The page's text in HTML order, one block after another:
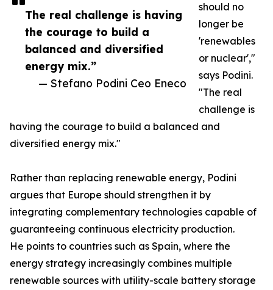
The real challenge is having
the courage to build a
balanced and diversified
energy mix.”
— Stefano Podini Ceo Eneco
should no
longer be
'renewables
or nuclear',"
says Podini.
"The real
challenge is
having the courage to build a balanced and
diversified energy mix."
Rather than replacing renewable energy, Podini
argues that Europe should strengthen it by
integrating complementary technologies capable of
guaranteeing continuous electricity production.
He points to countries such as Spain, where the
energy strategy increasingly combines multiple
renewable sources with utility-scale battery storage